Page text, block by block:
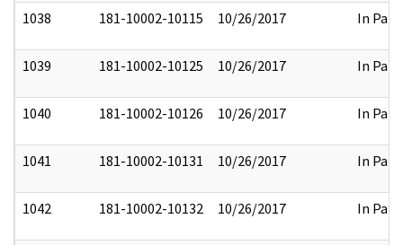
1038 181-10002-10115 10/26/2017 In Part
1039 181-10002-10125 10/26/2017 In Part
1040 181-10002-10126 10/26/2017 In Part
1041 181-10002-10131 10/26/2017 In Part
1042 181-10002-10132 10/26/2017 In Part